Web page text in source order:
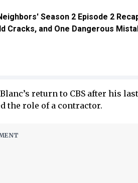
Season 2 Episode 2
Cracks, and One Dangerous
return to CBS after his last
the role of a contractor.